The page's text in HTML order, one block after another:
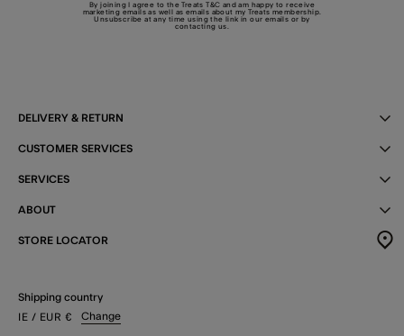
By joining I agree to the TreatsT&C and am happy to receive
marketing emails as well as emails about my Treats membership.
Unsubscribe at any time using the link in our emails or by
contacting us
DELIVERY & RETURN
CUSTOMER SERVICES
SERVICES
ABOUT
STORE LOCATOR
Shipping country
IE / EUR € Change